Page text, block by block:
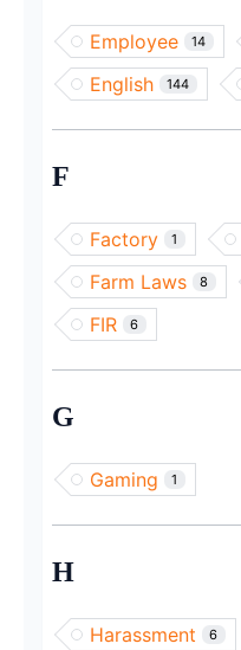
Employee 14
English 144
F
Factory 1
Farm Laws 8
FIR 6
G
Gaming 1
H
Harassment 6